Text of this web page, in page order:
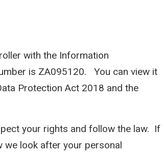
with the Information
is ZA095120. You can view it
Protection Act 2018 and the
your rights and follow the law. If
we look after your personal